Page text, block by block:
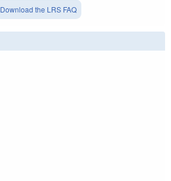
Download the LRS FAQ